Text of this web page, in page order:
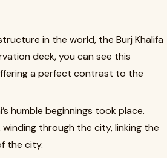
in the world, the Burj Khalifa
deck, you can see this
a perfect contrast to the
humble beginnings took place.
through the city, linking the
the city.